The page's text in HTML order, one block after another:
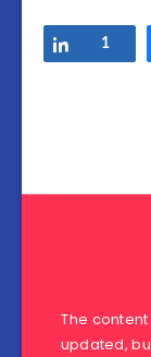
Share
1
The
updated,